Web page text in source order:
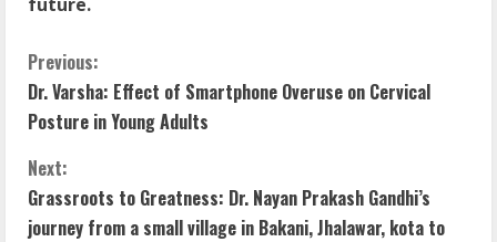
Previous:
Dr. Varsha: Effect of Smartphone Overuse on Cervical
Posture in Young Adults
Next:
Grassroots to Greatness: Dr. Nayan Prakash Gandhi’s
journey from a small village in Bakani, Jhalawar, kota to